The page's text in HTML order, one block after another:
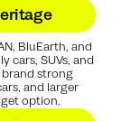
BluEarth, and
cars, SUVs, and
brand strong
and larger
option.